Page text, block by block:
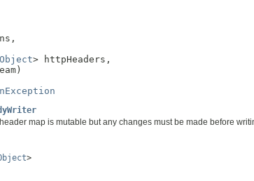
Object> httpHeaders,
map is mutable but any changes must be made before
>